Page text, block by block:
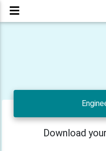
Download